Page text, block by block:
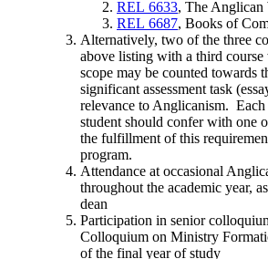
REL 6633, The Anglican
REL 6687, Books of
Alternatively, two of the three
above listing with a third course
scope may be counted towards
significant assessment task
relevance to Anglicanism.
student should confer with one
the fulfillment of this
program.
Attendance at occasional
throughout the academic year,
dean
Participation in senior
Colloquium on Ministry
of the final year of study